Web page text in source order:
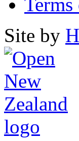
Site by